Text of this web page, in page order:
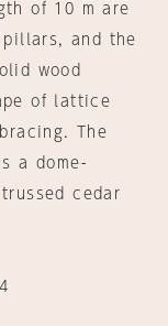
of 10 m are
and the
wood
of lattice
The
a dome-
cedar